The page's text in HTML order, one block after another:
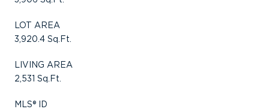
LOT AREA
3,920.4 Sq.Ft.
LIVING AREA
2,531 Sq.Ft.
MLS® ID